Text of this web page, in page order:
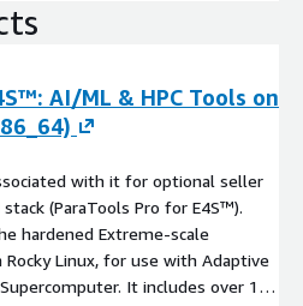
AI/ML & HPC Tools on
with it for optional seller
(ParaTools Pro for E4S™).
hardened Extreme-scale
Linux, for use with Adaptive
It includes over 100